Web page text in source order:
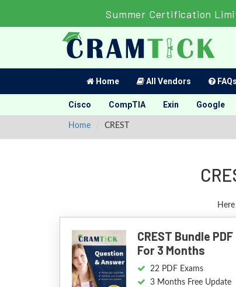
Summer Certification
Home All Vendors FAQs
Cisco CompTIA Exin Google
Home CREST
CREST Bundle PDF
For 3 Months
22 PDF Exams
3 Months Free Update